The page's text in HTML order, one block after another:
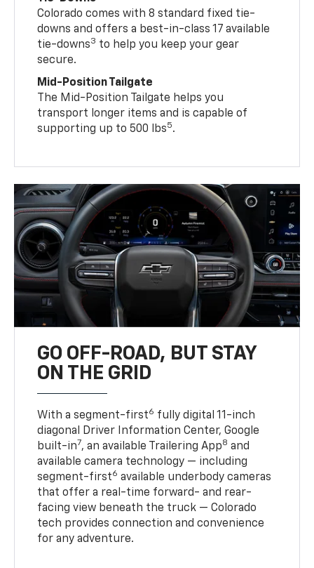
Colorado comes with 8 standard fixed tie-
downs and offers a best-in-class 17 available
tie-downs3 to help you keep your gear
secure.
Mid-Position Tailgate
The Mid-Position Tailgate helps you
transport longer items and is capable of
supporting up to 500 lbs5.
GO OFF-ROAD, BUT STAY
ON THE GRID
With a segment-first6 fully digital 11-inch
diagonal Driver Information Center, Google
built-in7, an available Trailering App8 and
available camera technology — including
segment-first6 available underbody cameras
that offer a real-time forward- and rear-
facing view beneath the truck — Colorado
tech provides connection and convenience
for any adventure.